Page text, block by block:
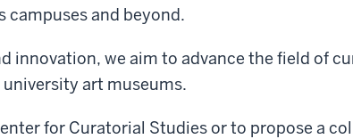
campuses and beyond.
innovation, we aim to advance the field of
art museums.
for Curatorial Studies or to propose a